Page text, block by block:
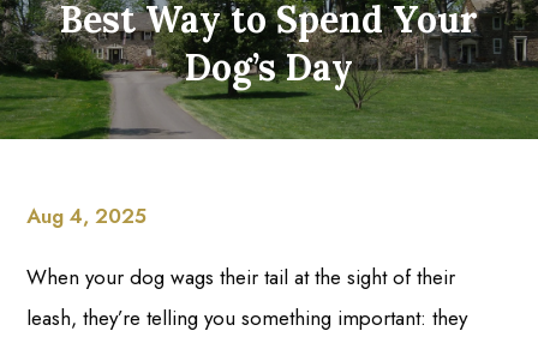
Best Way to Spend Your
Dog’s Day
Aug 4, 2025
When your dog wags their tail at the sight of their
leash, they’re telling you something important: they